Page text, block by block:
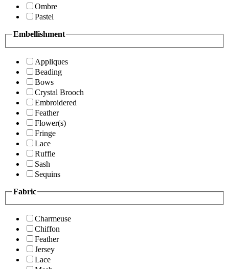
Ombre
Pastel
Embellishment
Appliques
Beading
Bows
Crystal Brooch
Embroidered
Feather
Flower(s)
Fringe
Lace
Ruffle
Sash
Sequins
Fabric
Charmeuse
Chiffon
Feather
Jersey
Lace